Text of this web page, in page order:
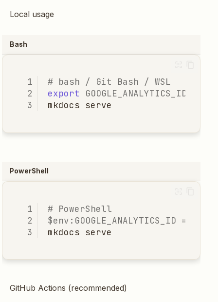
Local usage
Bash
# bash / Git Bash / WSL
export
GOOGLE_ANALYTICS_ID
mkdocs
PowerShell
# PowerShell
$env:GOOGLE_ANALYTICS_ID =
mkdocs
serve
GitHub Actions (recommended)